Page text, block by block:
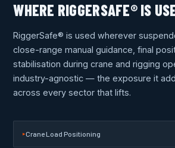
WHERE RIGGERSAFE® IS
RiggerSafe® is used wherever
close-range manual guidance, final
stabilisation during crane and rigging
industry-agnostic — the exposure it
across every sector that lifts.
Crane Load Positioning